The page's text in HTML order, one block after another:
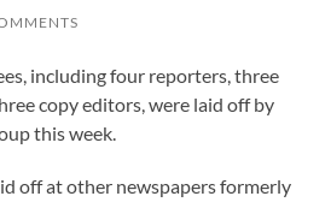
including four reporters, three
copy editors, were laid off by
this week.
off at other newspapers formerly